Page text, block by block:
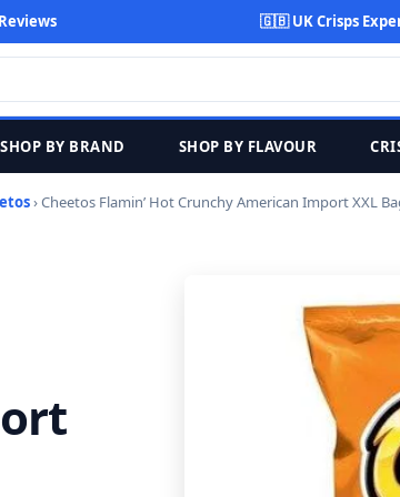
🇬🇧 UK Crisps
SHOP BY BRAND SHOP BY FLAVOUR
› Cheetos Flamin’ Hot Crunchy American Import XXL